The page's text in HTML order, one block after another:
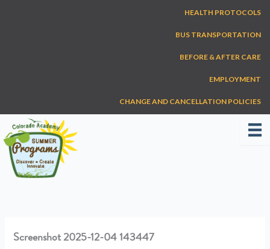
HEALTH PROTOCOLS
BUS TRANSPORTATION
BEFORE & AFTER CARE
EMPLOYMENT
CHANGE AND CANCELLATION POLICIES
Screenshot 2025-12-04 143447